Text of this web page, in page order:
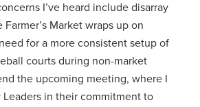
I’ve heard include disarray
Market wraps up on
for a more consistent setup of
courts during non-market
the upcoming meeting, where I
in their commitment to